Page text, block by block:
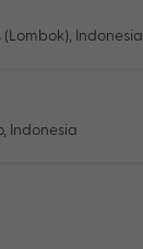
(Lombok), Indonesia
Indonesia